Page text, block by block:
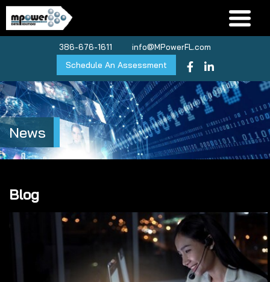
386-676-1611 info@MPowerFL.com
Schedule An Assessment
News
Blog